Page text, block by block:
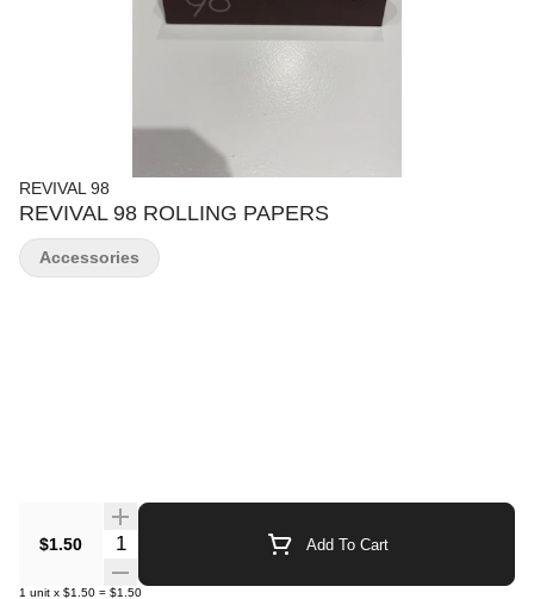
REVIVAL 98
REVIVAL 98 ROLLING PAPERS
$1.50 Quantity Selector Add To Cart
1 unit x $1.50 = $1.50
Accessories